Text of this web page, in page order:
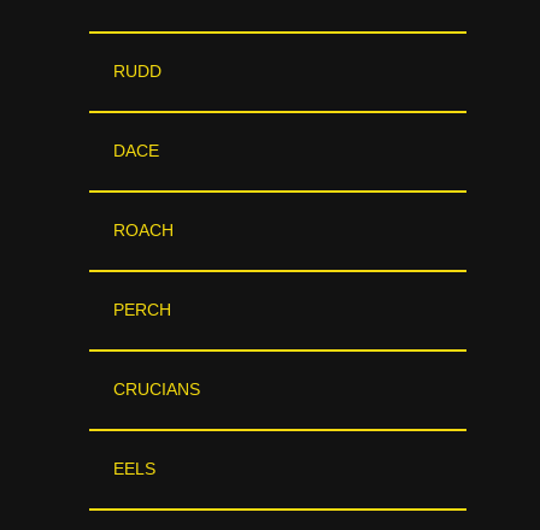
RUDD
DACE
ROACH
PERCH
CRUCIANS
EELS